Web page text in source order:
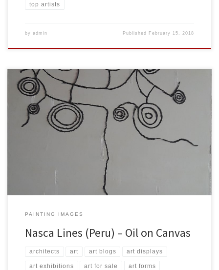
top artists
by admin Published February 15, 2018
Created: November 2017 Dimensions: Inches: 59 x 78.5 | Cm: 150 x
200 Type: Oil on Canvas Price: $4,000.00 USA Dollars
PAINTING IMAGES
Nasca Lines (Peru) – Oil on Canvas
architects art art blogs art displays
art exhibitions art for sale art forms